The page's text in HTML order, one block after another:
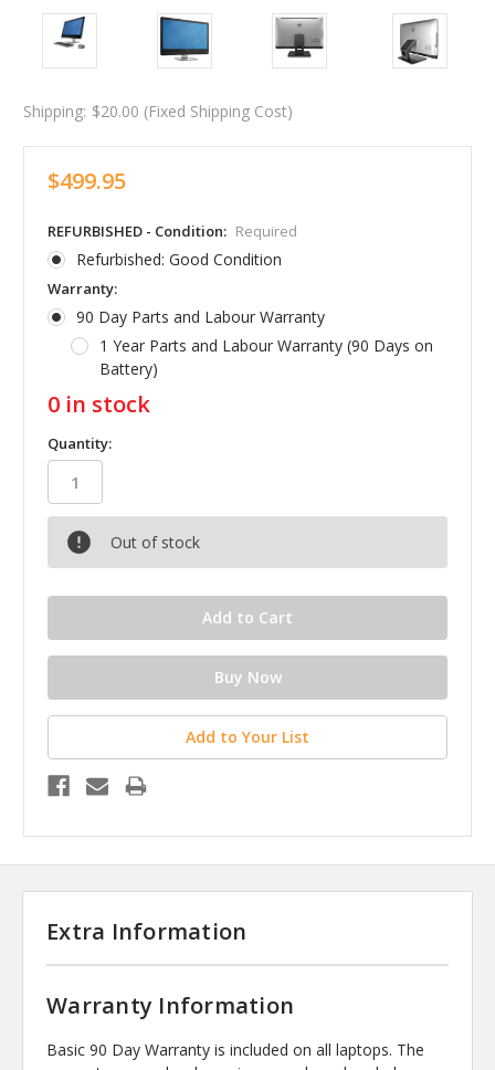
Shipping: $20.00 (Fixed Shipping Cost)
$499.95
REFURBISHED - Condition: Required
Refurbished: Good Condition
Warranty:
90 Day Parts and Labour Warranty
1 Year Parts and Labour Warranty (90 Days on
Battery)
0 in stock
Quantity:
Out of stock
Add to Your List
Extra Information
Warranty Information
Basic 90 Day Warranty is included on all laptops. The